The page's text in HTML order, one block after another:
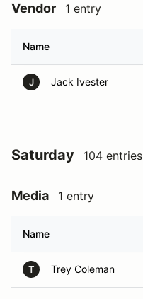
Vendor 1 entry
Name
J Jack Ivester
Saturday 104 entries
Media 1 entry
Name
T Trey Coleman